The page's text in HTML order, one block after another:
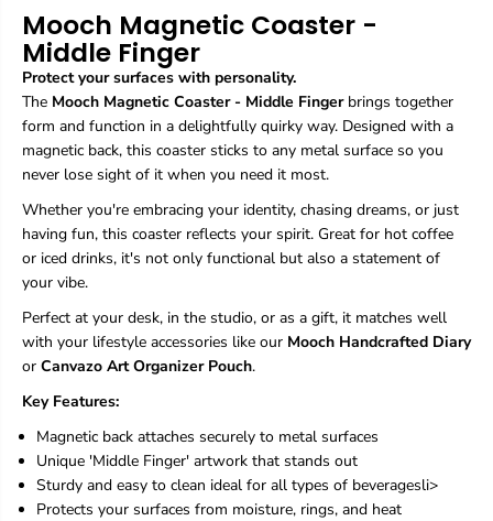
n
e
t
i
c
C
o
s
t
e
r
-
M
d
d
l
F
n
g
e
r
n
e
i
c
C
o
a
s
t
r
-
d
d
l
n
g
e
r
Mooch Magnetic Coaster -
Middle Finger
Protect your surfaces with personality.
The Mooch Magnetic Coaster - Middle Fingerbrings together
form and function in a delightfully quirky way. Designed with a
magnetic back, this coaster sticks to any metal surface so you
never lose sight of it when you need it most.
Whether you're embracing your identity, chasing dreams, or just
having fun, this coaster reflects your spirit. Great for hot coffee
or iced drinks, it's not only functional but also a statement of
your vibe.
Perfect at your desk, in the studio, or as a gift, it matches well
with your lifestyle accessories like our Mooch Handcrafted Diary
or Canvazo Art Organizer Pouch.
Key Features:
Magnetic back attaches securely to metal surfaces
Unique 'Middle Finger' artwork that stands out
Sturdy and easy to clean ideal for all types of beveragesli>
Protects your surfaces from moisture, rings, and heat